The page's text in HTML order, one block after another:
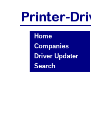
Home
Companies
Driver Updater
Search